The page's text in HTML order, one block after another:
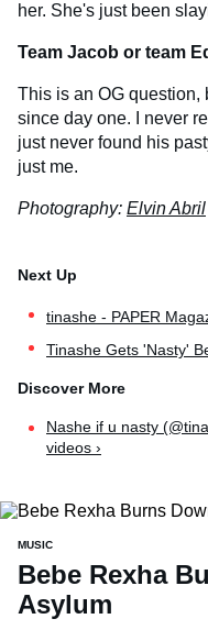
her. She's just been
Team Jacob or team
This is an OG question,
since day one. I never
just never found his
just me.
Photography: Elvin Abril
tinashe - PAPER
Tinashe Gets 'Nasty'
Nashe if u nasty
videos ›
MUSIC
Bebe Rexha
Asylum